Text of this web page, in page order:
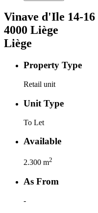
Vinave d'Ile 14-16
4000 Liège
Liège
Property Type
Retail unit
Unit Type
To Let
Available
2.300 m2
As From
-